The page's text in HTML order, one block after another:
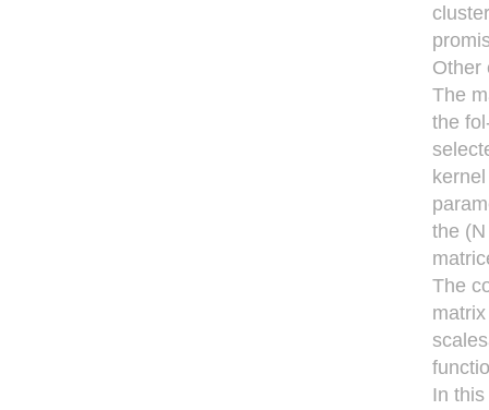
Other
The
the
the
The
In